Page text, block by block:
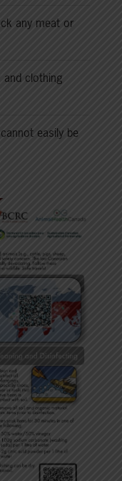
any meat or
clothing
easily be